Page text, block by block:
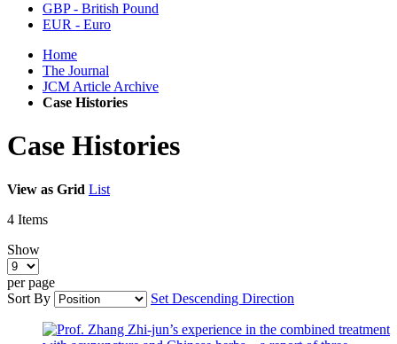
GBP - British Pound
EUR - Euro
Home
The Journal
JCM Article Archive
Case Histories
Case Histories
View as Grid List
4 Items
Show
per page
Sort By
Set Descending Direction